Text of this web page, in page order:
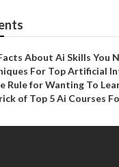
About Ai Skills You
For Top Artificial
Rule for Wanting To
of Top 5 Ai Courses